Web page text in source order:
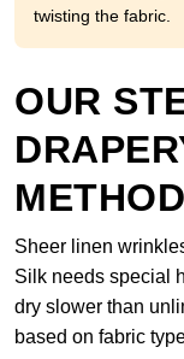
twisting the fabric.
OUR
METHOD
Sheer linen
Silk needs special
dry slower than
based on fabric